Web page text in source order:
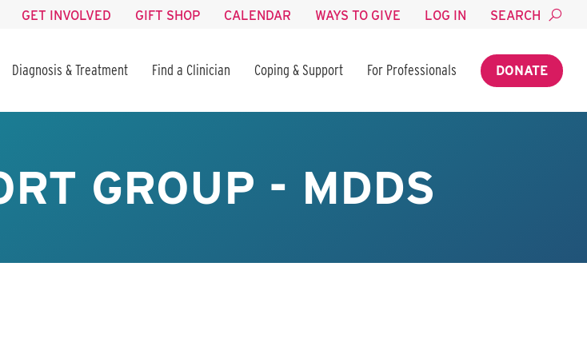
GET INVOLVED GIFT SHOP CALENDAR WAYS TO GIVE LOG IN SEARCH
Diagnosis & Treatment Find a Clinician Coping & Support For Professionals DONATE
GROUP - MDDS